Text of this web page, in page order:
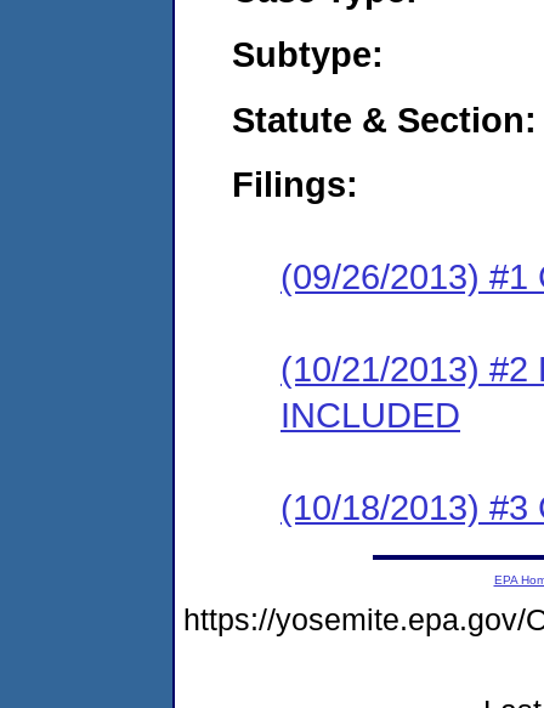
Subtype:
Statute & Section:
Filings:
(09/26/2013) #1
(10/21/2013) #2
INCLUDED
(10/18/2013) #3
EPA
https://yosemite.epa.gov/